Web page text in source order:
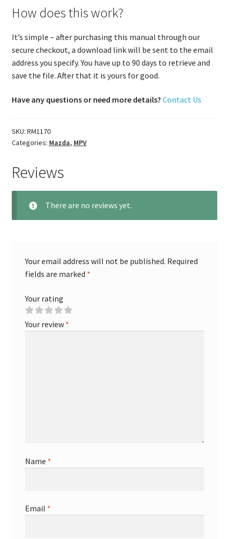
How does this work?
It’s simple – after purchasing this manual through our
secure checkout, a download link will be sent to the email
address you specify. You have up to 90 days to retrieve and
save the file. After that it is yours for good.
Have any questions or need more details? Contact Us
SKU: RM1170
Categories: Mazda, MPV
Reviews
There are no reviews yet.
Your email address will not be published. Required
fields are marked *
Your rating
Your review *
Name *
Email *